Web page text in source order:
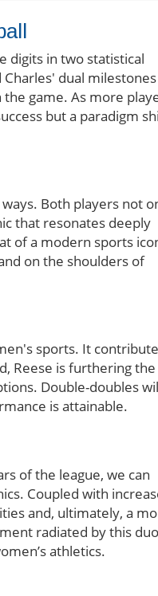
digits in two statistical
dual milestones
game. As more
but a paradigm
Both players not
that resonates deeply
of a modern sports
on the shoulders of
sports. It
Reese is furthering the
Double-doubles
is attainable.
of the league, we can
Coupled with
and, ultimately, a
radiated by this duo
athletics.